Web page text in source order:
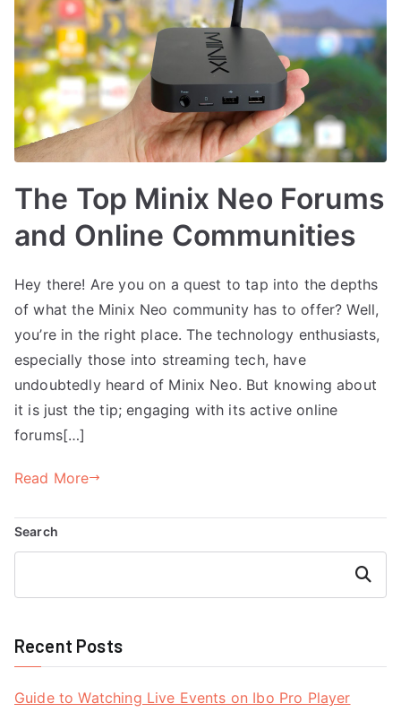
The Top Minix Neo Forums
and Online Communities
Hey there! Are you on a quest to tap into the depths
of what the Minix Neo community has to offer? Well,
you’re in the right place. The technology enthusiasts,
especially those into streaming tech, have
undoubtedly heard of Minix Neo. But knowing about
it is just the tip; engaging with its active online
forums[…]
Read More
Search
Search
Recent Posts
Guide to Watching Live Events on Ibo Pro Player